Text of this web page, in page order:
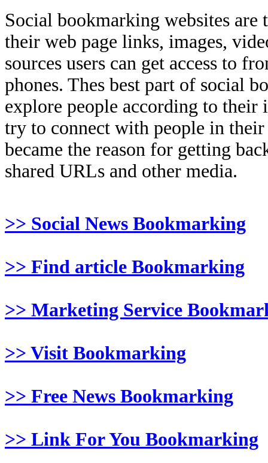
Social bookmarking websites are
their web page links, images,
sources users can get access to
phones. Thes best part of social
explore people according to their
try to connect with people in
became the reason for getting
shared URLs and other media.
>> Social News Bookmarking
>> Find article Bookmarking
>> Marketing Service
>> Visit Bookmarking
>> Free News Bookmarking
>> Link For You Bookmarking